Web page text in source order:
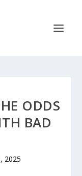
ODDS
BAD
2025